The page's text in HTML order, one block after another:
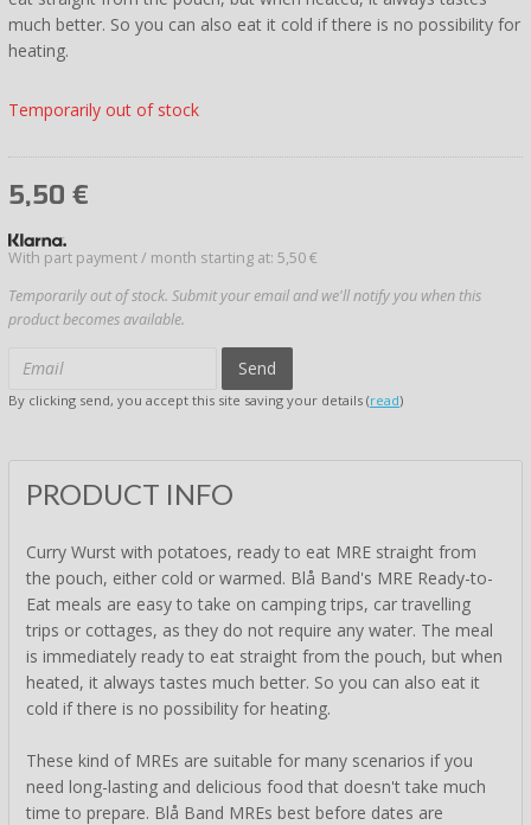
much better. So you can also eat it cold if there is no possibility for
heating.
Temporarily out of stock
5,50 €
With part payment / month starting at: 5,50 €
Temporarily out of stock. Submit your email and we'll notify you when this
product becomes available.
Send
By clicking send, you accept this site saving your details (read)
PRODUCT INFO
Curry Wurst with potatoes, ready to eat MRE straight from
the pouch, either cold or warmed. Blå Band's MRE Ready-to-
Eat meals are easy to take on camping trips, car travelling
trips or cottages, as they do not require any water. The meal
is immediately ready to eat straight from the pouch, but when
heated, it always tastes much better. So you can also eat it
cold if there is no possibility for heating.
These kind of MREs are suitable for many scenarios if you
need long-lasting and delicious food that doesn't take much
time to prepare. Blå Band MREs best before dates are